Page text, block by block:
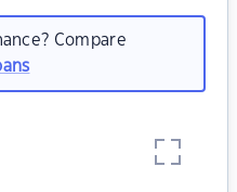
Compare